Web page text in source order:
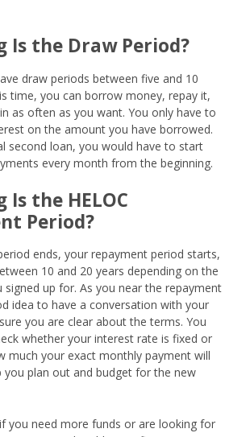
Is the Draw Period?
draw periods between five and 10
time, you can borrow money, repay it,
as often as you want. You only have to
on the amount you have borrowed.
second loan, you would have to start
every month from the beginning.
Is the HELOC
Period?
ends, your repayment period starts,
10 and 20 years depending on the
up for. As you near the repayment
idea to have a conversation with your
you are clear about the terms. You
whether your interest rate is fixed or
much your exact monthly payment will
you plan out and budget for the new
you need more funds or are looking for